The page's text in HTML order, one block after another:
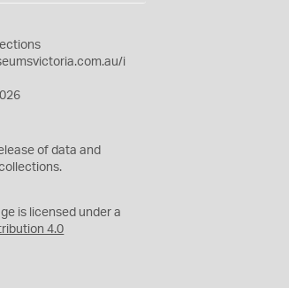
i
of data and
is licensed under a
4.0